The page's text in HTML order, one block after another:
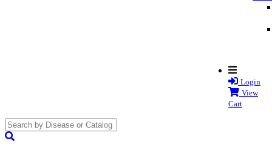
Login
View
Cart